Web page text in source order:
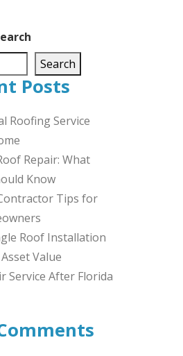
Search
Posts
Roofing Service
Repair: What
Know
Tips for
Roof Installation
Value
Service After Florida